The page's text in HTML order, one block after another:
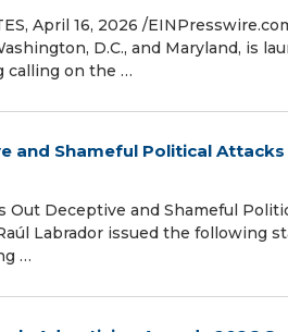
April 16, 2026 /⁨
D.C., and Maryland, is
calling on the …
and Shameful Political
Out Deceptive and Shameful
Labrador issued the following
…